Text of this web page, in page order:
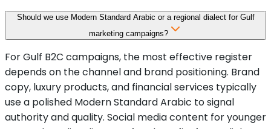
Should we use Modern Standard Arabic or a regional dialect for Gulf
marketing campaigns?
For Gulf B2C campaigns, the most effective register
depends on the channel and brand positioning. Brand
copy, luxury products, and financial services typically
use a polished Modern Standard Arabic to signal
authority and quality. Social media content for younger